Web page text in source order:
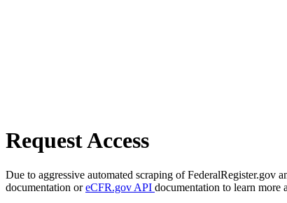
Request Access
Due to aggressive automated scraping of FederalRegister.gov
documentation oreCFR.gov API documentation to learn more